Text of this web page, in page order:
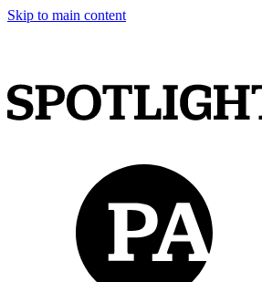
Skip to main content